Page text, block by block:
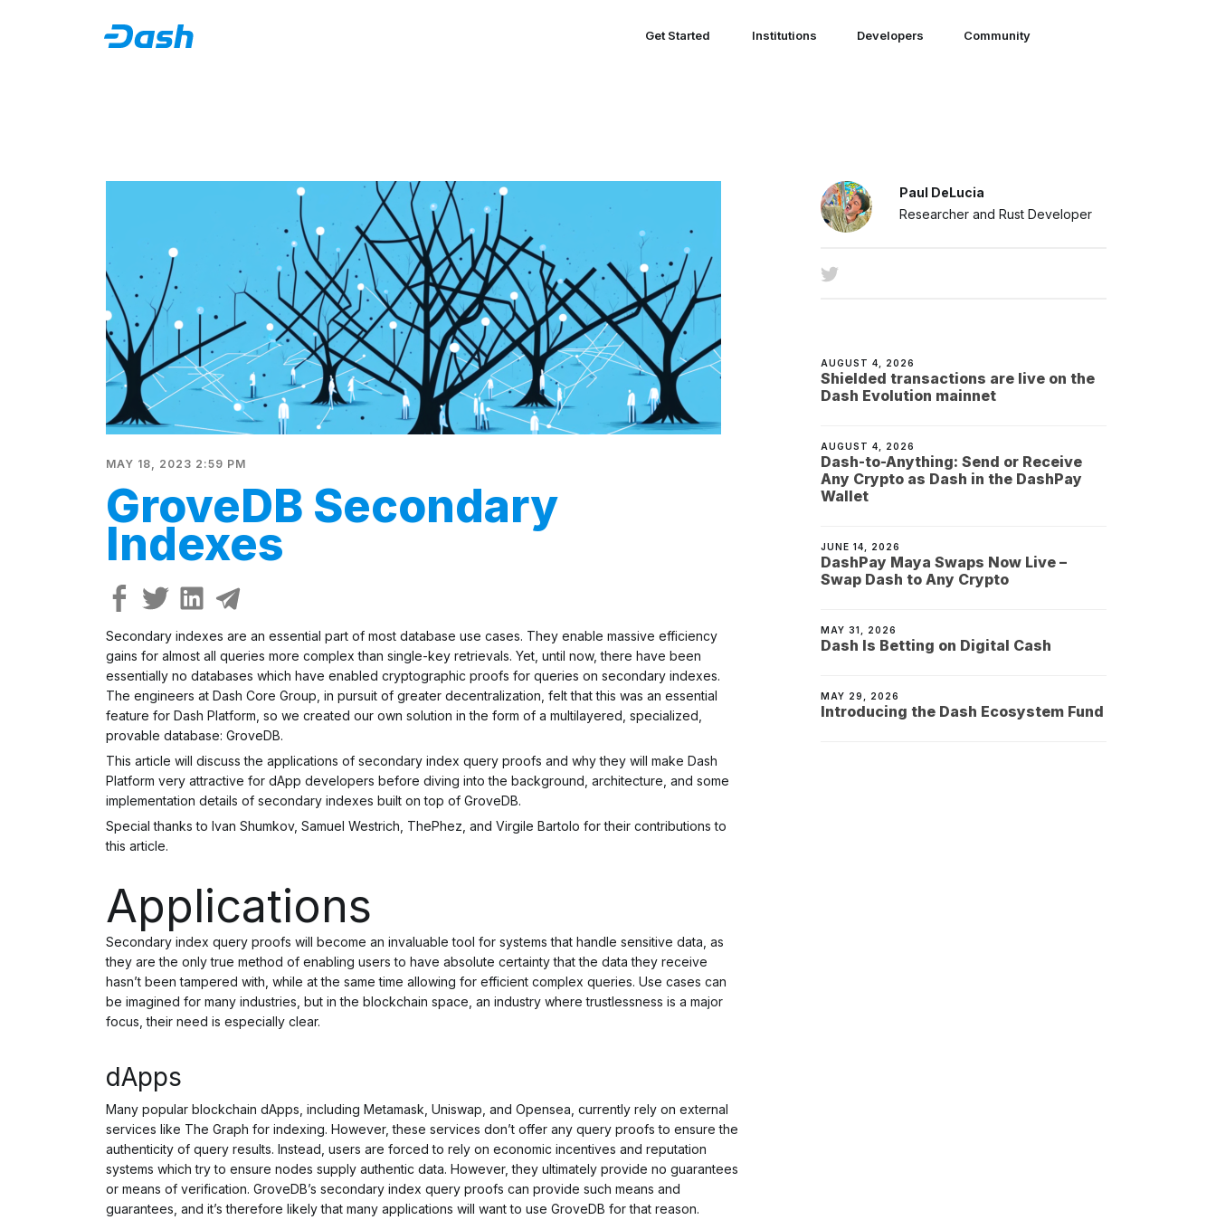
Get Started Institutions Developers Community
MAY 18, 2023 2:59 PM
GroveDB Secondary
Indexes
Secondary indexes are an essential part of most database use cases. They enable massive efficiency
gains for almost all queries more complex than single-key retrievals. Yet, until now, there have been
essentially no databases which have enabled cryptographic proofs for queries on secondary indexes.
The engineers at Dash Core Group, in pursuit of greater decentralization, felt that this was an essential
feature for Dash Platform, so we created our own solution in the form of a multilayered, specialized,
provable database: GroveDB.
This article will discuss the applications of secondary index query proofs and why they will make Dash
Platform very attractive for dApp developers before diving into the background, architecture, and some
implementation details of secondary indexes built on top of GroveDB.
Special thanks to Ivan Shumkov, Samuel Westrich, ThePhez, and Virgile Bartolo for their contributions to
this article.
Applications
Secondary index query proofs will become an invaluable tool for systems that handle sensitive data, as
they are the only true method of enabling users to have absolute certainty that the data they receive
hasn’t been tampered with, while at the same time allowing for efficient complex queries. Use cases can
be imagined for many industries, but in the blockchain space, an industry where trustlessness is a major
focus, their need is especially clear.
dApps
Many popular blockchain dApps, including Metamask, Uniswap, and Opensea, currently rely on external
services like The Graph for indexing. However, these services don’t offer any query proofs to ensure the
authenticity of query results. Instead, users are forced to rely on economic incentives and reputation
systems whichtryto ensure nodes supply authentic data. However, they ultimately provide no guarantees
or means of verification. GroveDB’s secondary index query proofs can provide such means and
guarantees, and it’s therefore likely that many applications will want to use GroveDB for that reason.
Paul DeLucia
Researcher and Rust Developer
AUGUST 4, 2026
Shielded transactions are live on the
Dash Evolution mainnet
AUGUST 4, 2026
Dash-to-Anything: Send or Receive
Any Crypto as Dash in the DashPay
Wallet
JUNE 14, 2026
DashPay Maya Swaps Now Live –
Swap Dash to Any Crypto
MAY 31, 2026
Dash Is Betting on Digital Cash
MAY 29, 2026
Introducing the Dash Ecosystem Fund